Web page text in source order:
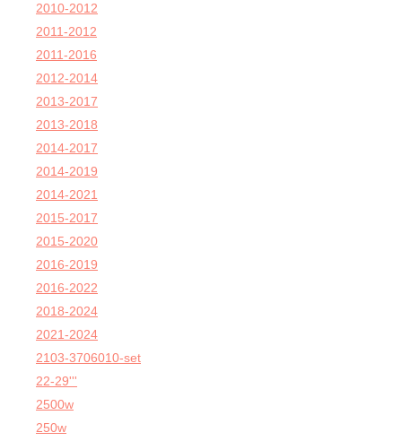
2010-2012
2011-2012
2011-2016
2012-2014
2013-2017
2013-2018
2014-2017
2014-2019
2014-2021
2015-2017
2015-2020
2016-2019
2016-2022
2018-2024
2021-2024
2103-3706010-set
22-29'''
2500w
250w